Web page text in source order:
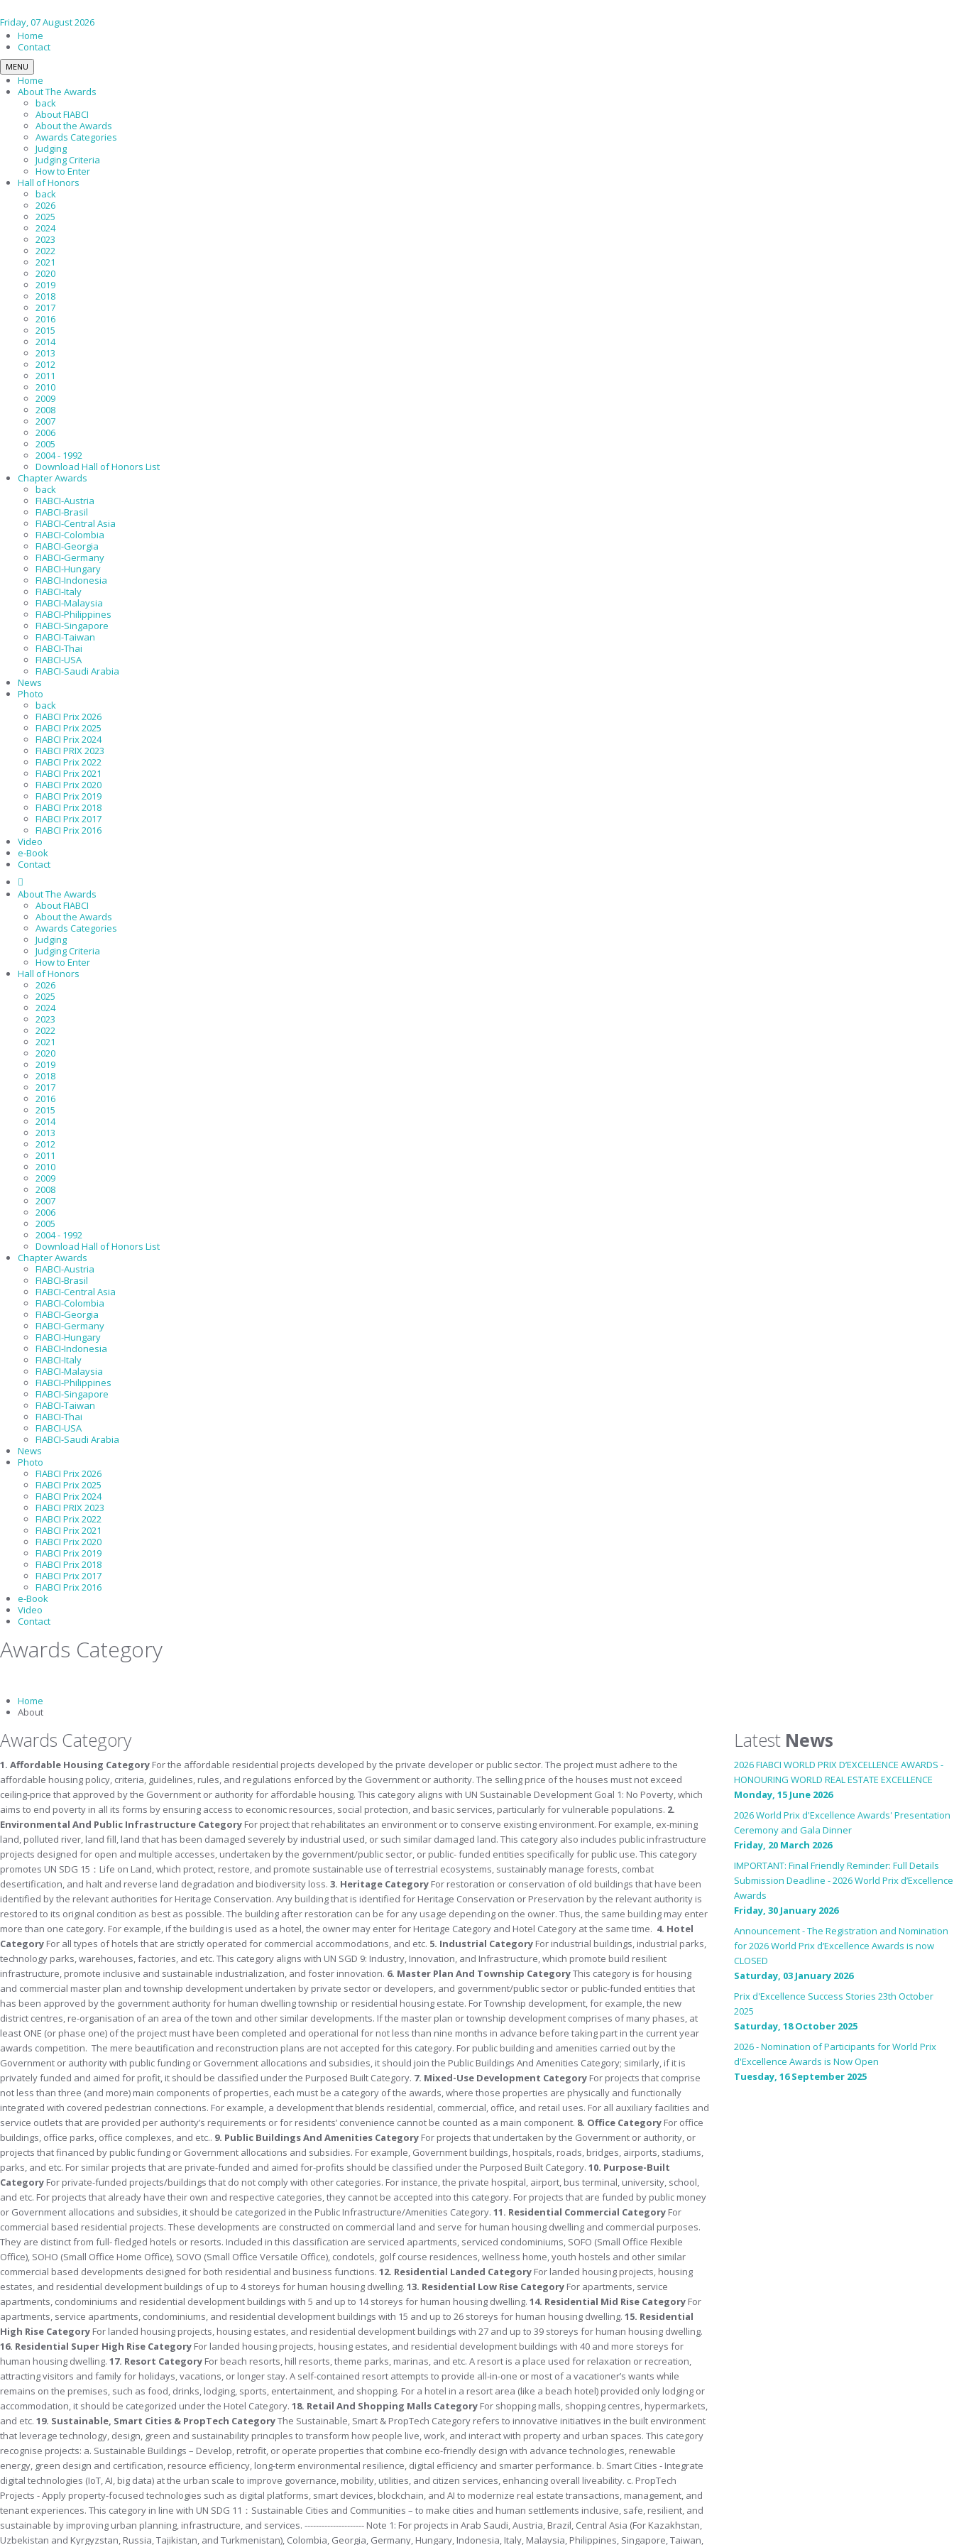
Friday, 07 August 2026
Home
Contact
MENU
Home
About The Awards
back
About FIABCI
About the Awards
Awards Categories
Judging
Judging Criteria
How to Enter
Hall of Honors
back
2026
2025
2024
2023
2022
2021
2020
2019
2018
2017
2016
2015
2014
2013
2012
2011
2010
2009
2008
2007
2006
2005
2004 - 1992
Download Hall of Honors List
Chapter Awards
back
FIABCI-Austria
FIABCI-Brasil
FIABCI-Central Asia
FIABCI-Colombia
FIABCI-Georgia
FIABCI-Germany
FIABCI-Hungary
FIABCI-Indonesia
FIABCI-Italy
FIABCI-Malaysia
FIABCI-Philippines
FIABCI-Singapore
FIABCI-Taiwan
FIABCI-Thai
FIABCI-USA
FIABCI-Saudi Arabia
News
Photo
back
FIABCI Prix 2026
FIABCI Prix 2025
FIABCI Prix 2024
FIABCI PRIX 2023
FIABCI Prix 2022
FIABCI Prix 2021
FIABCI Prix 2020
FIABCI Prix 2019
FIABCI Prix 2018
FIABCI Prix 2017
FIABCI Prix 2016
Video
e-Book
Contact
About The Awards
About FIABCI
About the Awards
Awards Categories
Judging
Judging Criteria
How to Enter
Hall of Honors
2026
2025
2024
2023
2022
2021
2020
2019
2018
2017
2016
2015
2014
2013
2012
2011
2010
2009
2008
2007
2006
2005
2004 - 1992
Download Hall of Honors List
Chapter Awards
FIABCI-Austria
FIABCI-Brasil
FIABCI-Central Asia
FIABCI-Colombia
FIABCI-Georgia
FIABCI-Germany
FIABCI-Hungary
FIABCI-Indonesia
FIABCI-Italy
FIABCI-Malaysia
FIABCI-Philippines
FIABCI-Singapore
FIABCI-Taiwan
FIABCI-Thai
FIABCI-USA
FIABCI-Saudi Arabia
News
Photo
FIABCI Prix 2026
FIABCI Prix 2025
FIABCI Prix 2024
FIABCI PRIX 2023
FIABCI Prix 2022
FIABCI Prix 2021
FIABCI Prix 2020
FIABCI Prix 2019
FIABCI Prix 2018
FIABCI Prix 2017
FIABCI Prix 2016
e-Book
Video
Contact
Awards Category
Home
About
Awards Category
1. Affordable Housing Category For the affordable residential projects developed by the private developer or public sector. The project must adhere to the
affordable housing policy, criteria, guidelines, rules, and regulations enforced by the Government or authority. The selling price of the houses must not exceed
ceiling-price that approved by the Government or authority for affordable housing. This category aligns with UN Sustainable Development Goal 1: No Poverty, which
aims to end poverty in all its forms by ensuring access to economic resources, social protection, and basic services, particularly for vulnerable populations. 2.
Environmental And Public Infrastructure Category For project that rehabilitates an environment or to conserve existing environment. For example, ex-mining
land, polluted river, land fill, land that has been damaged severely by industrial used, or such similar damaged land. This category also includes public infrastructure
projects designed for open and multiple accesses, undertaken by the government/public sector, or public- funded entities specifically for public use. This category
promotes UN SDG 15：Life on Land, which protect, restore, and promote sustainable use of terrestrial ecosystems, sustainably manage forests, combat
desertification, and halt and reverse land degradation and biodiversity loss. 3. Heritage Category For restoration or conservation of old buildings that have been
identified by the relevant authorities for Heritage Conservation. Any building that is identified for Heritage Conservation or Preservation by the relevant authority is
restored to its original condition as best as possible. The building after restoration can be for any usage depending on the owner. Thus, the same building may enter
more than one category. For example, if the building is used as a hotel, the owner may enter for Heritage Category and Hotel Category at the same time. 4. Hotel
Category For all types of hotels that are strictly operated for commercial accommodations, and etc. 5. Industrial Category For industrial buildings, industrial parks,
technology parks, warehouses, factories, and etc. This category aligns with UN SGD 9: Industry, Innovation, and Infrastructure, which promote build resilient
infrastructure, promote inclusive and sustainable industrialization, and foster innovation. 6. Master Plan And Township CategoryThis category is for housing
and commercial master plan and township development undertaken by private sector or developers, and government/public sector or public-funded entities that
has been approved by the government authority for human dwelling township or residential housing estate. For Township development, for example, the new
district centres, re-organisation of an area of the town and other similar developments. If the master plan or township development comprises of many phases, at
least ONE (or phase one) of the project must have been completed and operational for not less than nine months in advance before taking part in the current year
awards competition. The mere beautification and reconstruction plans are not accepted for this category. For public building and amenities carried out by the
Government or authority with public funding or Government allocations and subsidies, it should join the Public Buildings And Amenities Category; similarly, if it is
privately funded and aimed for profit, it should be classified under the Purposed Built Category. 7. Mixed-Use Development Category For projects that comprise
not less than three (and more) main components of properties, each must be a category of the awards, where those properties are physically and functionally
integrated with covered pedestrian connections. For example, a development that blends residential, commercial, office, and retail uses. For all auxiliary facilities and
service outlets that are provided per authority’s requirements or for residents’ convenience cannot be counted as a main component. 8. Office Category For office
buildings, office parks, office complexes, and etc.. 9. Public Buildings And Amenities Category For projects that undertaken by the Government or authority, or
projects that financed by public funding or Government allocations and subsidies. For example, Government buildings, hospitals, roads, bridges, airports, stadiums,
parks, and etc. For similar projects that are private-funded and aimed for-profits should be classified under the Purposed Built Category. 10. Purpose-Built
Category For private-funded projects/buildings that do not comply with other categories. For instance, the private hospital, airport, bus terminal, university, school,
and etc. For projects that already have their own and respective categories, they cannot be accepted into this category. For projects that are funded by public money
or Government allocations and subsidies, it should be categorized in the Public Infrastructure/Amenities Category. 11. Residential Commercial Category For
commercial based residential projects. These developments are constructed on commercial land and serve for human housing dwelling and commercial purposes.
They are distinct from full- fledged hotels or resorts. Included in this classification are serviced apartments, serviced condominiums, SOFO (Small Office Flexible
Office), SOHO (Small Office Home Office), SOVO (Small Office Versatile Office), condotels, golf course residences, wellness home, youth hostels and other similar
commercial based developments designed for both residential and business functions. 12. Residential Landed Category For landed housing projects, housing
estates, and residential development buildings of up to 4 storeys for human housing dwelling. 13. Residential Low Rise Category For apartments, service
apartments, condominiums and residential development buildings with 5 and up to 14 storeys for human housing dwelling. 14. Residential Mid Rise Category For
apartments, service apartments, condominiums, and residential development buildings with 15 and up to 26 storeys for human housing dwelling. 15. Residential
High Rise Category For landed housing projects, housing estates, and residential development buildings with 27 and up to 39 storeys for human housing dwelling.
16. Residential Super High Rise Category For landed housing projects, housing estates, and residential development buildings with 40 and more storeys for
human housing dwelling. 17. Resort Category For beach resorts, hill resorts, theme parks, marinas, and etc. A resort is a place used for relaxation or recreation,
attracting visitors and family for holidays, vacations, or longer stay. A self-contained resort attempts to provide all-in-one or most of a vacationer’s wants while
remains on the premises, such as food, drinks, lodging, sports, entertainment, and shopping. For a hotel in a resort area (like a beach hotel) provided only lodging or
accommodation, it should be categorized under the Hotel Category. 18. Retail And Shopping Malls Category For shopping malls, shopping centres, hypermarkets,
and etc. 19. Sustainable, Smart Cities & PropTech CategoryThe Sustainable, Smart & PropTech Category refers to innovative initiatives in the built environment
that leverage technology, design, green and sustainability principles to transform how people live, work, and interact with property and urban spaces. This category
recognise projects: a. Sustainable Buildings – Develop, retrofit, or operate properties that combine eco-friendly design with advance technologies, renewable
energy, green design and certification, resource efficiency, long-term environmental resilience, digital efficiency and smarter performance. b. Smart Cities - Integrate
digital technologies (IoT, AI, big data) at the urban scale to improve governance, mobility, utilities, and citizen services, enhancing overall liveability. c. PropTech
Projects - Apply property-focused technologies such as digital platforms, smart devices, blockchain, and AI to modernize real estate transactions, management, and
tenant experiences. This category in line with UN SDG 11：Sustainable Cities and Communities – to make cities and human settlements inclusive, safe, resilient, and
sustainable by improving urban planning, infrastructure, and services. --------------------- Note 1: For projects in Arab Saudi, Austria, Brazil, Central Asia (For Kazakhstan,
Uzbekistan and Kyrgyzstan, Russia, Tajikistan, and Turkmenistan), Colombia, Georgia, Germany, Hungary, Indonesia, Italy, Malaysia, Philippines, Singapore, Taiwan,
Latest News
2026 FIABCI WORLD PRIX D’EXCELLENCE AWARDS -
HONOURING WORLD REAL ESTATE EXCELLENCE
Monday, 15 June 2026
2026 World Prix d'Excellence Awards' Presentation
Ceremony and Gala Dinner
Friday, 20 March 2026
IMPORTANT: Final Friendly Reminder: Full Details
Submission Deadline - 2026 World Prix d’Excellence
Awards
Friday, 30 January 2026
Announcement - The Registration and Nomination
for 2026 World Prix d’Excellence Awards is now
CLOSED
Saturday, 03 January 2026
Prix d'Excellence Success Stories 23th October
2025
Saturday, 18 October 2025
2026 - Nomination of Participants for World Prix
d'Excellence Awards is Now Open
Tuesday, 16 September 2025